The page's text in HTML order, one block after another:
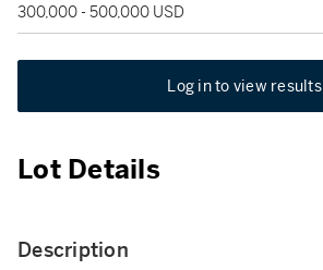
300,000 - 500,000 USD
Log in to view results
Lot Details
Description